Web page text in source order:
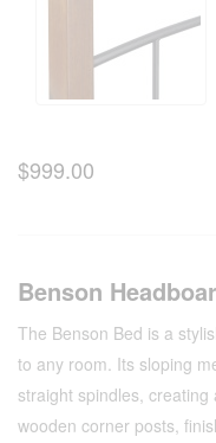
$999.00
Benson
The Benson Bed is a
to any room. Its sloping
straight spindles,
wooden corner posts,